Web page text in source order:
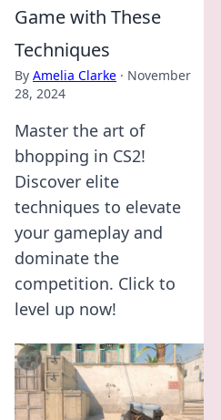
Game with These
Techniques
By Amelia Clarke · November
28, 2024
Master the art of
bhopping in CS2!
Discover elite
techniques to elevate
your gameplay and
dominate the
competition. Click to
level up now!